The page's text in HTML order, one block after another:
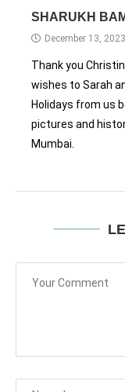
SHARUKH
December 13,
Thank you
wishes to Sarah
Holidays from us
pictures and
Mumbai.